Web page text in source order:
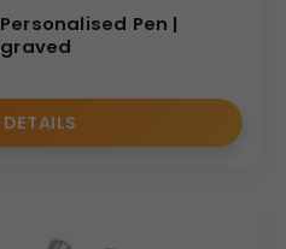
metal pen supplier
products at scalable
undergoes rigorous quality
and ink performance.
Pen |